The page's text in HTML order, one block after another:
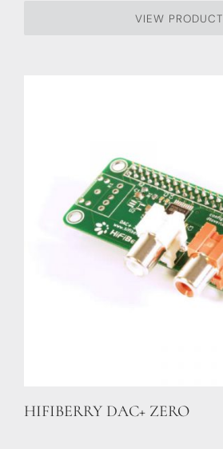
VIEW PRODUCT
HIFIBERRY DAC+ ZERO